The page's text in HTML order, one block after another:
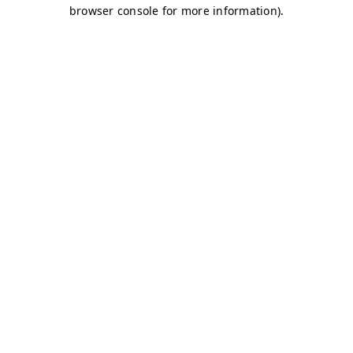
browser console for more information).